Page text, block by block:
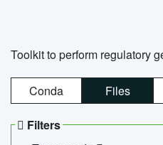
Toolkit to perform regulatory
Conda Files
Filters